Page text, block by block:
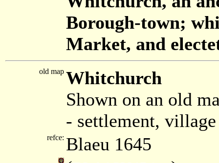
Borough-town;
Market, and
old map Whitchurch
Shown on an old
- settlement,
refce: Blaeu 1645